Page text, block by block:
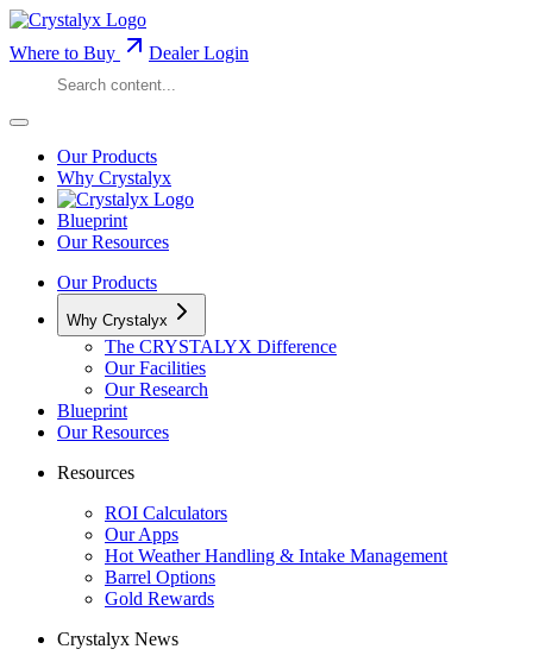
Where to Buy Dealer Login
Our Products
Why Crystalyx
Blueprint
Our Resources
Our Products
Why Crystalyx
The CRYSTALYX Difference
Our Facilities
Our Research
Blueprint
Our Resources
Resources
ROI Calculators
Our Apps
Hot Weather Handling & Intake Management
Barrel Options
Gold Rewards
Crystalyx News